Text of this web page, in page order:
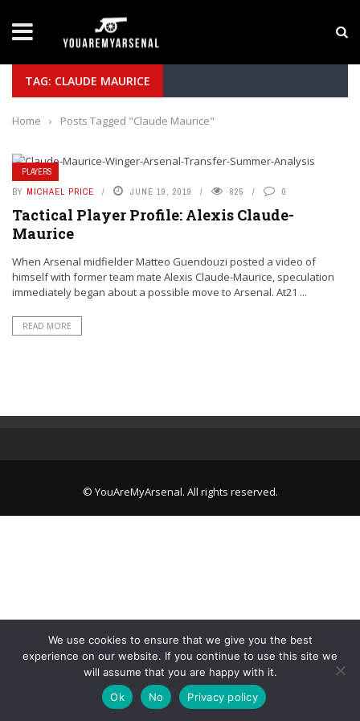
Yan Diomande to Arsenal: RB Leipzig Winger
TAG: CLAUDE MAURICE
Home › Posts Tagged "Claude Maurice"
PLAYERS
BY MICHAEL PRICE JUNE 19, 2019 825 0
Tactical Player Profile: Alexis Claude-
Maurice
When Arsenal midfielder Matteo Guendouzi posted a video of
himself with former team mate Alexis Claude-Maurice, speculation
immediately began about a possible move to Arsenal. At21 ...
READ MORE
© YouAreMyArsenal. All rights reserved.
We use cookies to ensure that we give you the best
experience on our website. If you continue to use this site we
will assume that you are happy with it.
Ok
No Privacy policy